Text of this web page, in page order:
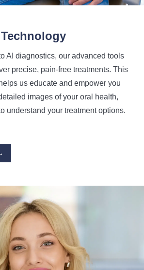
AI diagnostics, our advanced tools
precise, pain-free treatments. This
us educate and empower you
images of your oral health,
understand your treatment options.